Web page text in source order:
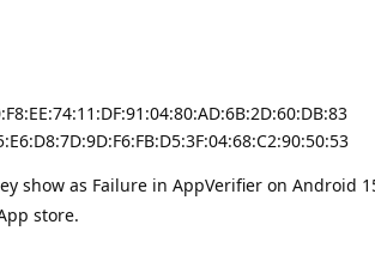
show as Failure in AppVerifier on Android
store.